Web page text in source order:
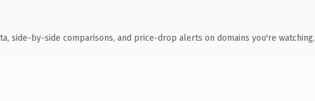
side-by-side comparisons, and price-drop alerts on domains you're watching.